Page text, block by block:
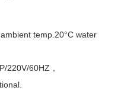
temp.20°C water
220V/60HZ，